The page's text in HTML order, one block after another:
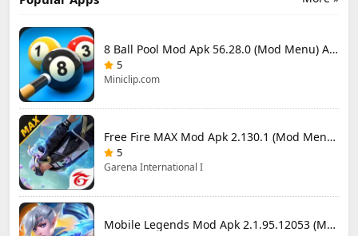
8 Ball Pool Mod Apk 56.28.0 (Mod Menu) Aim Hack Download
5
Miniclip.com
Free Fire MAX Mod Apk 2.130.1 (Mod Menu) Unlimited Diamonds
5
Garena International I
Mobile Legends Mod Apk 2.1.95.12053 (Mod Menu)